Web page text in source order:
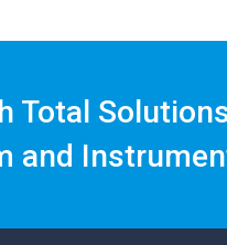
Total
and